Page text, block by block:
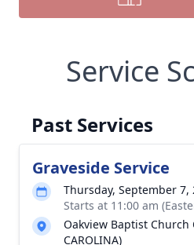
Service
Past Services
Graveside Service
Thursday, September 7,
Starts at 11:00 am
Oakview Baptist Church
CAROLINA)